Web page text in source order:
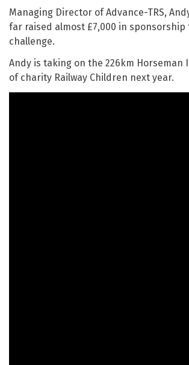
Managing Director of Advance-TRS,
far raised almost £7,000 in
challenge.
Andy is taking on the 226km Horseman
of charity Railway Children next year.